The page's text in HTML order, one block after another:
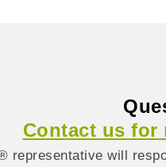
Contact us for
representative will